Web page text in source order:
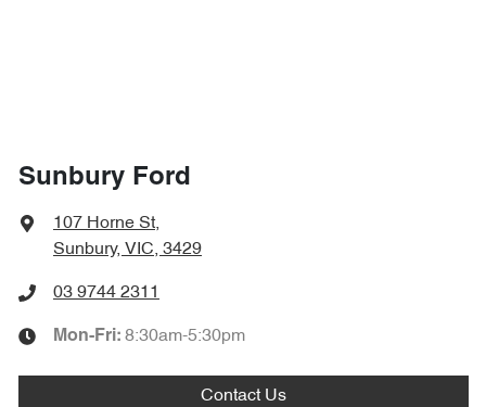
Sunbury Ford
107 Horne St,
Sunbury, VIC, 3429
03 9744 2311
Mon-Fri: 8:30am-5:30pm
Contact Us